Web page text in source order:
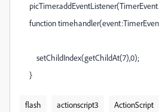
function
setChildIndex(getChildAt(7),0);
}
flash actionscript3 ActionScript